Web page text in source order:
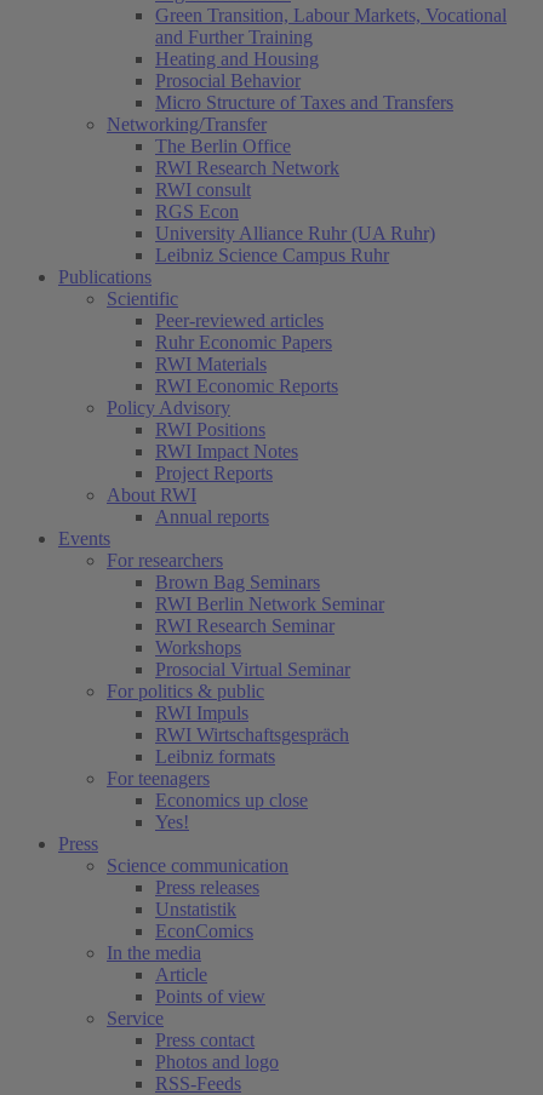
Green Transition, Labour Markets, Vocational
and Further Training
Heating and Housing
Prosocial Behavior
Micro Structure of Taxes and Transfers
Networking/Transfer
The Berlin Office
RWI Research Network
RWI consult
RGS Econ
University Alliance Ruhr (UA Ruhr)
Leibniz Science Campus Ruhr
Publications
Scientific
Peer-reviewed articles
Ruhr Economic Papers
RWI Materials
RWI Economic Reports
Policy Advisory
RWI Positions
RWI Impact Notes
Project Reports
About RWI
Annual reports
Events
For researchers
Brown Bag Seminars
RWI Berlin Network Seminar
RWI Research Seminar
Workshops
Prosocial Virtual Seminar
For politics & public
RWI Impuls
RWI Wirtschaftsgespräch
Leibniz formats
For teenagers
Economics up close
Yes!
Press
Science communication
Press releases
Unstatistik
EconComics
In the media
Article
Points of view
Service
Press contact
Photos and logo
RSS-Feeds